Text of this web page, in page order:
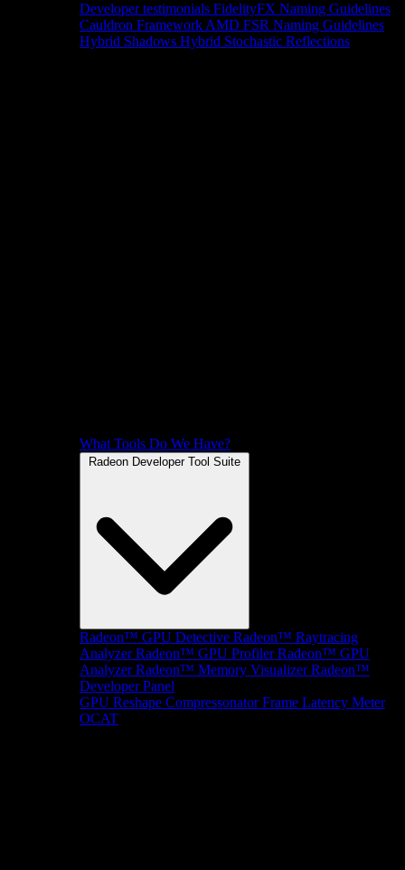
Developer testimonials FidelityFX Naming Guidelines
Cauldron Framework AMD FSR Naming Guidelines
Hybrid Shadows Hybrid Stochastic Reflections
What Tools Do We Have?
Radeon Developer Tool Suite
Radeon™ GPU Detective Radeon™ Raytracing
Analyzer Radeon™ GPU Profiler Radeon™ GPU
Analyzer Radeon™ Memory Visualizer Radeon™
Developer Panel
GPU Reshape Compressonator Frame Latency Meter
OCAT